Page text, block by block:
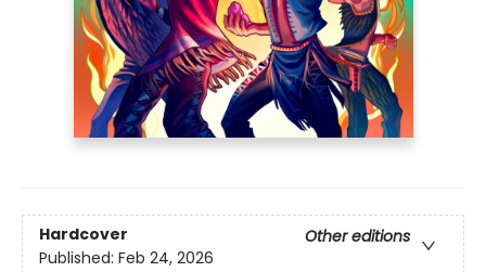
Hardcover
Other editions
Published: Feb 24, 2026